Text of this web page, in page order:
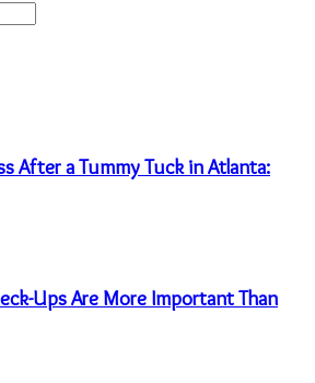
After a Tummy Tuck in Atlanta:
Ups Are More Important Than